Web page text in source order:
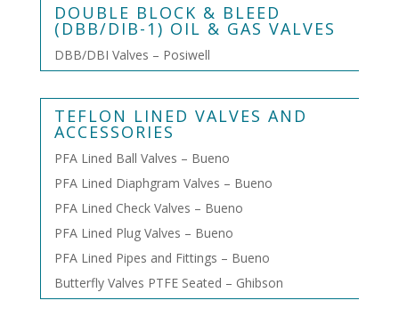
DOUBLE BLOCK & BLEED
(DBB/DIB-1) OIL & GAS VALVES
DBB/DBI Valves – Posiwell
TEFLON LINED VALVES AND
ACCESSORIES
PFA Lined Ball Valves – Bueno
PFA Lined Diaphgram Valves – Bueno
PFA Lined Check Valves – Bueno
PFA Lined Plug Valves – Bueno
PFA Lined Pipes and Fittings – Bueno
Butterfly Valves PTFE Seated – Ghibson